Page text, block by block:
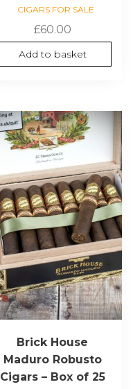
CIGARS FOR SALE
£60.00
Add to basket
Brick House
Maduro Robusto
Cigars – Box of 25